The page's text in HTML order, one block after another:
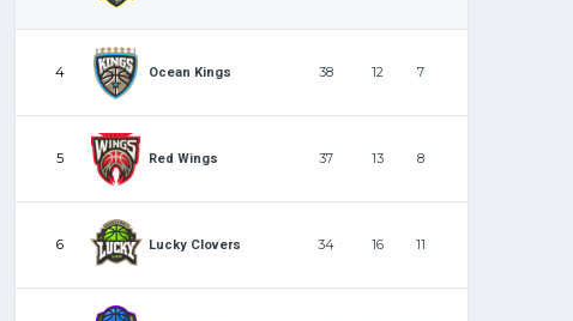
4 Ocean Kings 38 12 7
5 Red Wings 37 13 8
6 Lucky Clovers 34 16 11